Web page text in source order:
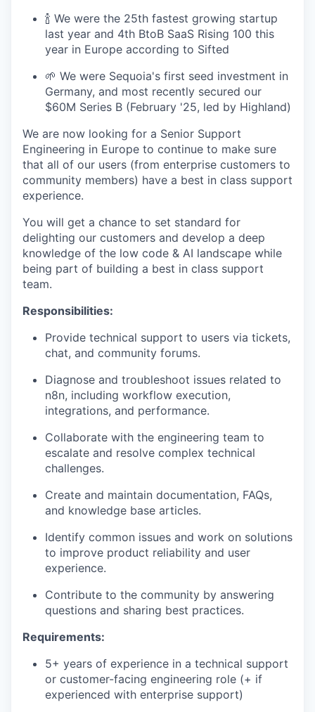
🍾 We were the 25th fastest growing startup
last year and 4th BtoB SaaS Rising 100 this
year in Europe according to Sifted
🌱 We were Sequoia's first seed investment in
Germany, and most recently secured our
$60M Series B (February '25, led by Highland)
We are now looking for a Senior Support
Engineering in Europe to continue to make sure
that all of our users (from enterprise customers to
community members) have a best in class support
experience.
You will get a chance to set standard for
delighting our customers and develop a deep
knowledge of the low code & AI landscape while
being part of building a best in class support
team.
Responsibilities:
Provide technical support to users via tickets,
chat, and community forums.
Diagnose and troubleshoot issues related to
n8n, including workflow execution,
integrations, and performance.
Collaborate with the engineering team to
escalate and resolve complex technical
challenges.
Create and maintain documentation, FAQs,
and knowledge base articles.
Identify common issues and work on solutions
to improve product reliability and user
experience.
Contribute to the community by answering
questions and sharing best practices.
Requirements:
5+ years of experience in a technical support
or customer-facing engineering role (+ if
experienced with enterprise support)